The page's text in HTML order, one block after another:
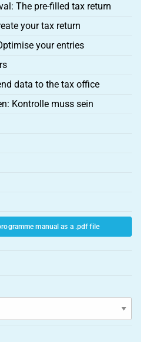
The pre-filled tax return
your tax return
your entries
data to the tax office
Kontrolle muss sein
manual as a .pdf file